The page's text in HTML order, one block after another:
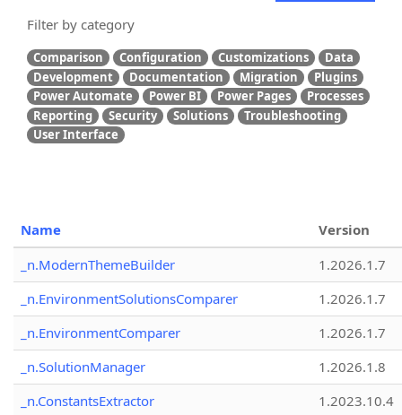
Filter by category
Comparison Configuration Customizations
Data
Development
Documentation Migration
Plugins
Power Automate
Power BI Power Pages
Processes
Reporting
Security Solutions
Troubleshooting
User Interface
Name
Version
_n.ModernThemeBuilder
1.2026.1.7
_n.EnvironmentSolutionsComparer
1.2026.1.7
_n.EnvironmentComparer
1.2026.1.7
_n.SolutionManager
1.2026.1.8
_n.ConstantsExtractor
1.2023.10.4